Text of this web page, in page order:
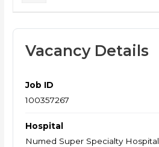
Vacancy Details
Job ID
100357267
Hospital
Numed Super Specialty Hospital